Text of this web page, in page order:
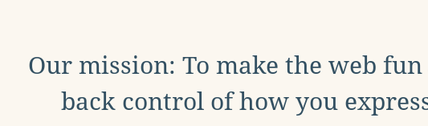
Our mission: To make the web
back control of how you